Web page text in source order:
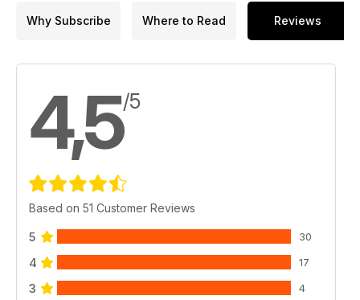
Why Subscribe Where to Read Reviews
4,5/5
Based on 51 Customer Reviews
5 30
4 17
3 4